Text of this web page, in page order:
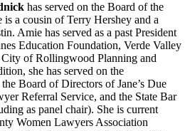
has served on the Board of the
a cousin of Terry Hershey and a
Amie has served as a past President
Education Foundation, Verde Valley
of Rollingwood Planning and
she has served on the
Board of Directors of Jane’s Due
Referral Service, and the State Bar
as panel chair). She is current
Women Lawyers Association